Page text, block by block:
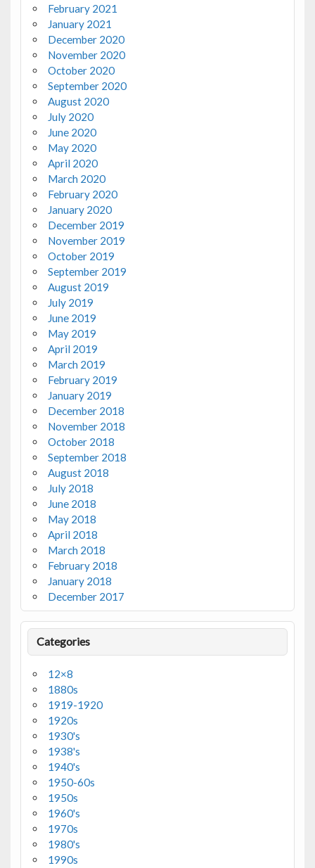
February 2021
January 2021
December 2020
November 2020
October 2020
September 2020
August 2020
July 2020
June 2020
May 2020
April 2020
March 2020
February 2020
January 2020
December 2019
November 2019
October 2019
September 2019
August 2019
July 2019
June 2019
May 2019
April 2019
March 2019
February 2019
January 2019
December 2018
November 2018
October 2018
September 2018
August 2018
July 2018
June 2018
May 2018
April 2018
March 2018
February 2018
January 2018
December 2017
Categories
12×8
1880s
1919-1920
1920s
1930's
1938's
1940's
1950-60s
1950s
1960's
1970s
1980's
1990s